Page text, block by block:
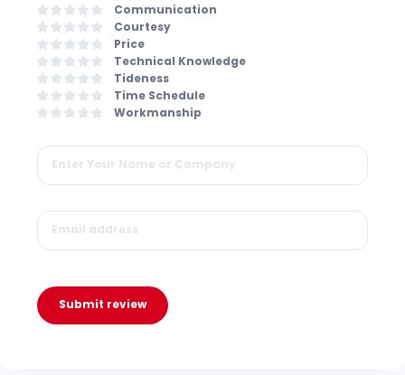
Communication
Courtesy
Price
Technical Knowledge
Tideness
Time Schedule
Workmanship
Submit review